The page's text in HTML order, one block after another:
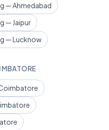
— Ahmedabad
— Jaipur
— Lucknow